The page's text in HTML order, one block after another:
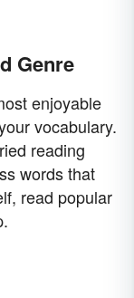
Genre
enjoyable
vocabulary.
reading
words that
read popular